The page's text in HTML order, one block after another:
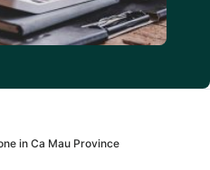
in Ca Mau Province